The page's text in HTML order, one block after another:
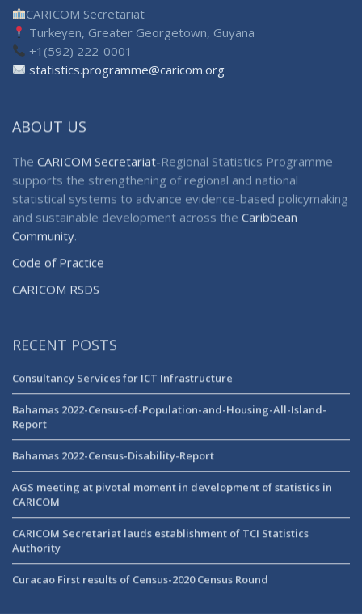
CARICOM Secretariat
Turkeyen, Greater Georgetown, Guyana
+1(592) 222-0001
statistics.programme@caricom.org
ABOUT US
The CARICOM Secretariat-Regional Statistics Programme
supports the strengthening of regional and national
statistical systems to advance evidence-based policymaking
and sustainable development across the Caribbean
Community.
Code of Practice
CARICOM RSDS
RECENT POSTS
Consultancy Services for ICT Infrastructure
Bahamas 2022-Census-of-Population-and-Housing-All-Island-
Report
Bahamas 2022-Census-Disability-Report
AGS meeting at pivotal moment in development of statistics in
CARICOM
CARICOM Secretariat lauds establishment of TCI Statistics
Authority
Curacao First results of Census-2020 Census Round